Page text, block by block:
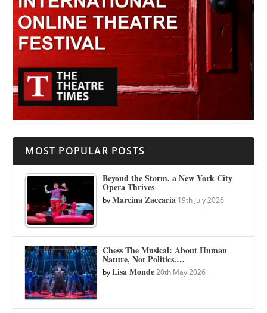
MOST POPULAR POSTS
Beyond the Storm, a New York City
Opera Thrives
byMarcina Zaccaria 19th July 2026
Chess The Musical: About Human
Nature, Not Politics.…
byLisa Monde 20th May 2026